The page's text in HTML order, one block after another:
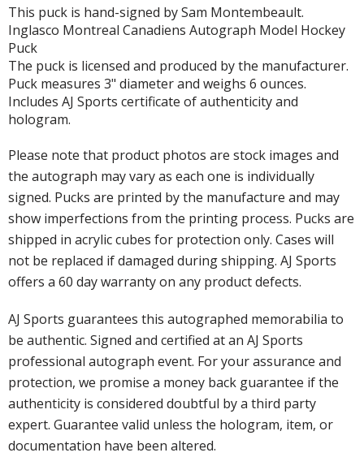
This puck is hand-signed by Sam Montembeault.
Inglasco Montreal Canadiens Autograph Model Hockey
Puck
The puck is licensed and produced by the manufacturer.
Puck measures 3" diameter and weighs 6 ounces.
Includes AJ Sports certificate of authenticity and
hologram.
Please note that product photos are stock images and
the autograph may vary as each one is individually
signed. Pucks are printed by the manufacture and may
show imperfections from the printing process. Pucks are
shipped in acrylic cubes for protection only. Cases will
not be replaced if damaged during shipping. AJ Sports
offers a 60 day warranty on any product defects.
AJ Sports guarantees this autographed memorabilia to
be authentic. Signed and certified at an AJ Sports
professional autograph event. For your assurance and
protection, we promise a money back guarantee if the
authenticity is considered doubtful by a third party
expert. Guarantee valid unless the hologram, item, or
documentation have been altered.